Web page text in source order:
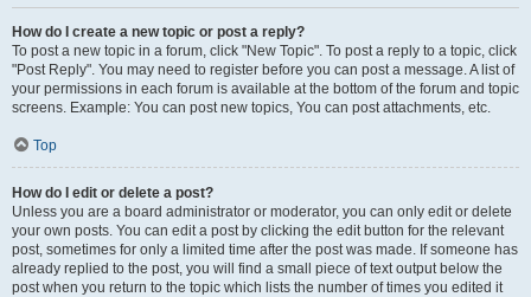
How do I create a new topic or post a reply?
To post a new topic in a forum, click "New Topic". To post a reply to a topic, click
"Post Reply". You may need to register before you can post a message. A list of
your permissions in each forum is available at the bottom of the forum and topic
screens. Example: You can post new topics, You can post attachments, etc.
Top
How do I edit or delete a post?
Unless you are a board administrator or moderator, you can only edit or delete
your own posts. You can edit a post by clicking the edit button for the relevant
post, sometimes for only a limited time after the post was made. If someone has
already replied to the post, you will find a small piece of text output below the
post when you return to the topic which lists the number of times you edited it